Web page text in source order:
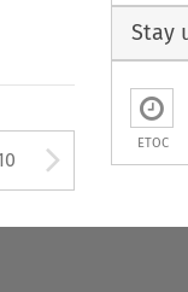
used to
Stay
ETOC